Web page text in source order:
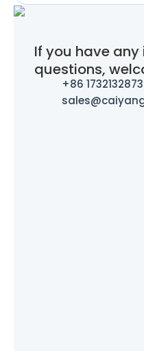
If you have any
questions,
+86